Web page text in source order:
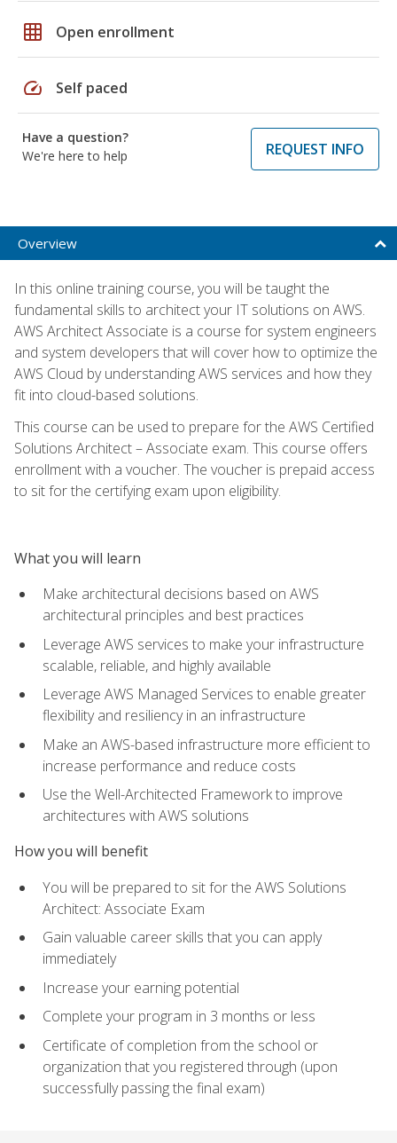
grid_on Open enrollment
speed Self paced
Have a question?
We're here to help
REQUEST INFO
Overview
In this online training course, you will be taught the
fundamental skills to architect your IT solutions on AWS.
AWS Architect Associate is a course for system engineers
and system developers that will cover how to optimize the
AWS Cloud by understanding AWS services and how they
fit into cloud-based solutions.
This course can be used to prepare for the AWS Certified
Solutions Architect – Associate exam. This course offers
enrollment with a voucher. The voucher is prepaid access
to sit for the certifying exam upon eligibility.
What you will learn
Make architectural decisions based on AWS
architectural principles and best practices
Leverage AWS services to make your infrastructure
scalable, reliable, and highly available
Leverage AWS Managed Services to enable greater
flexibility and resiliency in an infrastructure
Make an AWS-based infrastructure more efficient to
increase performance and reduce costs
Use the Well-Architected Framework to improve
architectures with AWS solutions
How you will benefit
You will be prepared to sit for the AWS Solutions
Architect: Associate Exam
Gain valuable career skills that you can apply
immediately
Increase your earning potential
Complete your program in 3 months or less
Certificate of completion from the school or
organization that you registered through (upon
successfully passing the final exam)